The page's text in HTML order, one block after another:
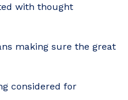
with thought
making sure the great
considered for